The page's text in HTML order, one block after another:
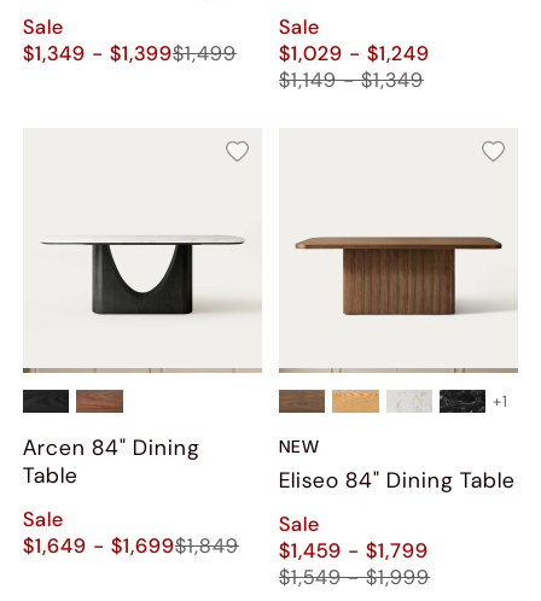
Sale
$1,349 - $1,399$1,499
Sale
$1,029 - $1,249
$1,149 - $1,349
Arcen 84" Dining
Table
Sale
$1,649 - $1,699$1,849
+1
NEW
Eliseo 84" Dining Table
Sale
$1,459 - $1,799
$1,549 - $1,999